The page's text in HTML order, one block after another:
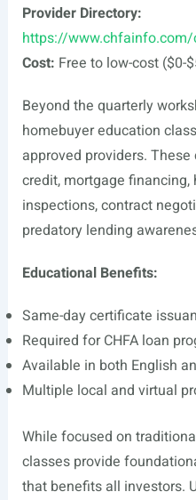
Provider Directory:
https://
Cost: Free to low-cost ($0-
Beyond the quarterly
homebuyer education
approved providers.
credit, mortgage financing,
inspections, contract
predatory lending
Educational Benefits:
Same-day certificate
Required for CHFA loan
Available in both English
Multiple local and virtual
While focused on
classes provide
that benefits all investors.